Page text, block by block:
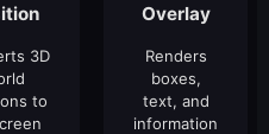
3D
to
Overlay
Renders
boxes,
text, and
information